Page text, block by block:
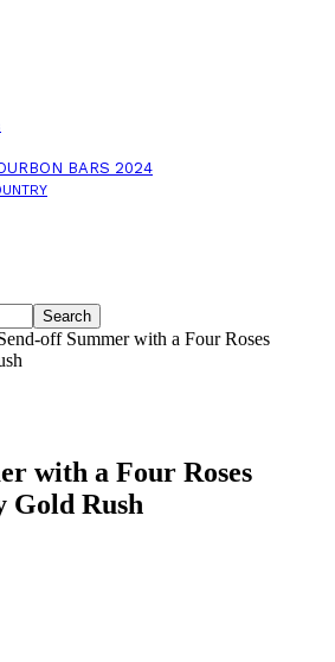
BARS 2024
off Summer with a Four Roses
with a Four Roses
Gold Rush